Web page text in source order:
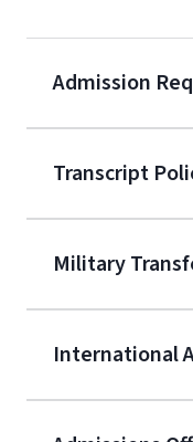
Admission
9595
A
Transcript
Military
International